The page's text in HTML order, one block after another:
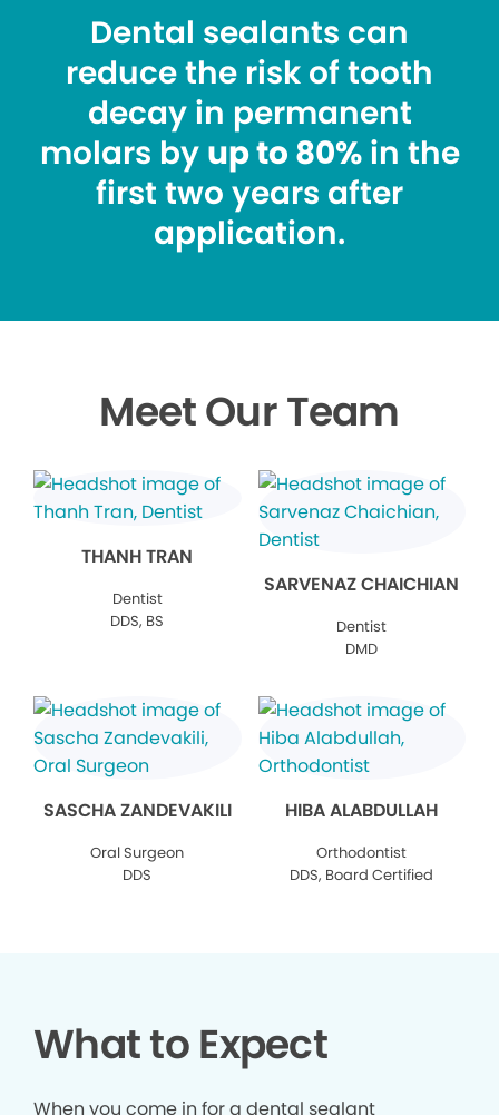
Dental sealants can
reduce the risk of tooth
decay in permanent
molars by up to 80%in the
first two years after
application.
Meet Our Team
THANH TRAN
Dentist
DDS, BS
SARVENAZ CHAICHIAN
Dentist
DMD
SASCHA ZANDEVAKILI
Oral Surgeon
DDS
HIBA ALABDULLAH
Orthodontist
DDS, Board Certified
What to Expect
When you come in for a dental sealant